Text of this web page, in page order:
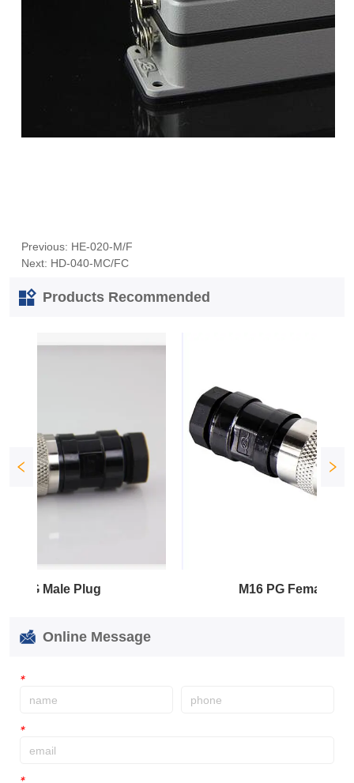
Previous: HE-020-M/F
Next: HD-040-MC/FC
Products Recommended
Plug M16 PG Female Plug
Online Message
*
*
*